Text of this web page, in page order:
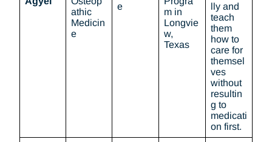
athic
Medicin
e
e
m in
Longvie
w,
Texas
lly and
teach
them
how to
care for
themsel
ves
without
resultin
g to
medicati
on first.